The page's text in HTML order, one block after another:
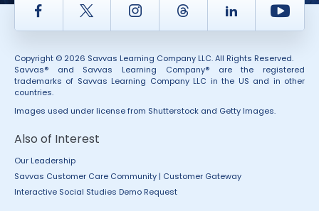
Facebook Twitter InstagramThread LinkedIn
Copyright © 2026 Savvas Learning Company LLC. All Rights Reserved.
Savvas® and Savvas Learning Company® are the registered
trademarks of Savvas Learning Company LLC in the US and in other
countries.
Images used under license from Shutterstock and Getty Images.
Also of Interest
Our Leadership
Savvas Customer Care Community | Customer Gateway
Interactive Social Studies Demo Request